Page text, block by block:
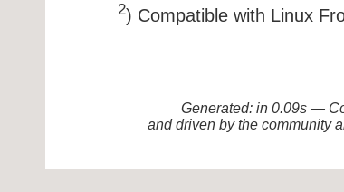
2) Compatible with Linux
Generated: in 0.09s —
and driven by the community